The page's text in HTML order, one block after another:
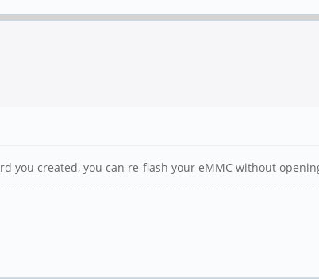
you created, you can re-flash your eMMC without